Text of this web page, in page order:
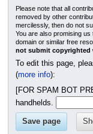
Please note that all
removed by other
mercilessly, then do not
You are also promising
domain or similar free
not submit
To edit this page,
(more info):
[FOR SPAM BOT
handhelds.